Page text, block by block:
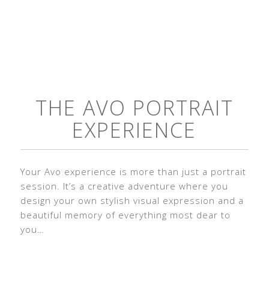
THE AVO PORTRAIT
EXPERIENCE
Your Avo experience is more than just a portrait
session. It’s a creative adventure where you
design your own stylish visual expression and a
beautiful memory of everything most dear to
you…